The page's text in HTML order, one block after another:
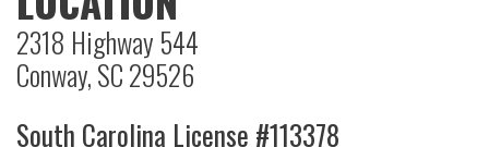
2318 Highway 544
Conway, SC 29526
South Carolina License #113378